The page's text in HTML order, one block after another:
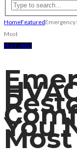
HomeFeaturedEmergency
Most
FEATURED
You
Most